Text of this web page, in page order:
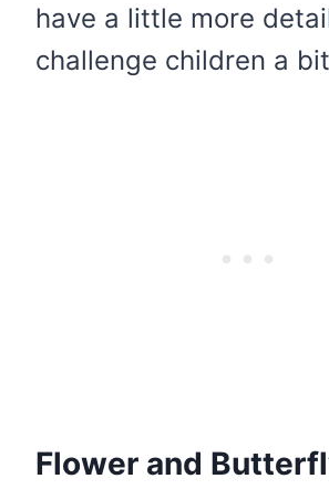
have a little more
challenge children a
Flower and